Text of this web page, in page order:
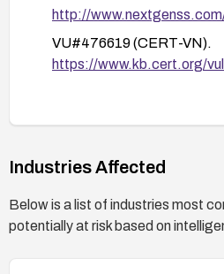
configuration data in a
prevent accidental
the future.
http://
VU#476619 (CERT-VN).
https://www.kb.cert.org/
Industries Affected
Below is a list of industries most
potentially at risk based on